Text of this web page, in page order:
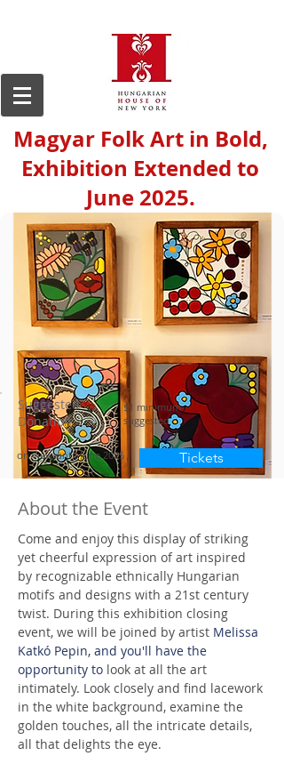
Magyar Folk Art in Bold,
Exhibition Extended to
June 2025.
Suggested
Donation
$1 minimum
suggested
on view until June 2025 Tickets
About the Event
Come and enjoy this display of striking
yet cheerful expression of art inspired
by recognizable ethnically Hungarian
motifs and designs with a 21st century
twist. During this exhibition closing
event, we will be joined by artist Melissa
Katkó Pepin, and you'll have the
opportunity to look at all the art
intimately. Look closely and find lacework
in the white background, examine the
golden touches, all the intricate details,
all that delights the eye.